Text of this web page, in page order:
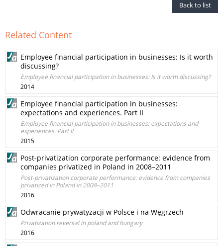
Back to list
Related Content
Employee financial participation in businesses: Is it worth
discussing?
Employee financial participation in businesses: Is it worth discussing?
2014
Employee financial participation in businesses:
expectations and experiences. Part II
Employee financial participation in businesses: expectations and
experiences. Part II
2015
Post-privatization corporate performance: evidence from
companies privatized in Poland in 2008–2011
Post-privatization corporate performance: evidence from companies
privatized in Poland in 2008–2011
2016
Odwracanie prywatyzacji w Polsce i na Węgrzech
Privatization reversal in poland and hungary
2016